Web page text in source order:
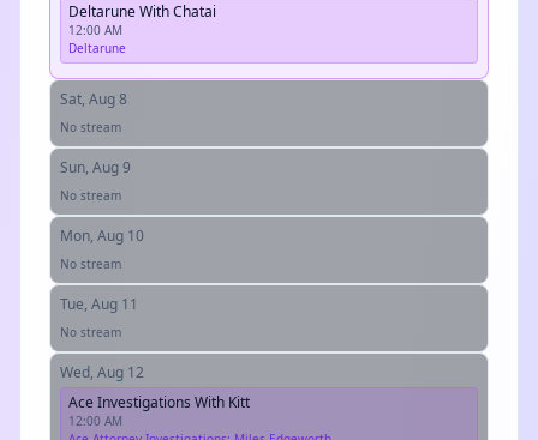
Deltarune With Chatai
12:00 AM
Deltarune
Sat, Aug 8
No stream
Sun, Aug 9
No stream
Mon, Aug 10
No stream
Tue, Aug 11
No stream
Wed, Aug 12
Ace Investigations With Kitt
12:00 AM